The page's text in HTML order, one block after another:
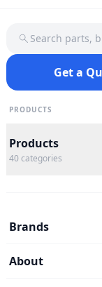
Search parts,
Get a
PRODUCTS
Products
40 categories
Brands
About
about water
is here to
2:00pm to
Park, FL